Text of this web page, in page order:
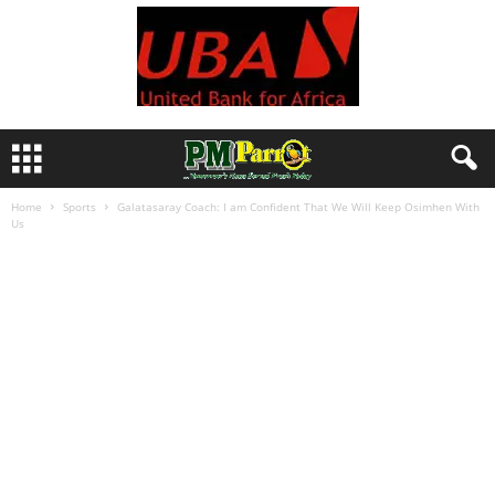
Home Sports
Galatasaray Coach: I am Confident That We Will Keep Osimhen With
Us